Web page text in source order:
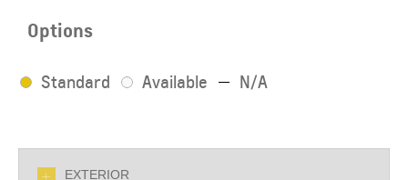
Options
Standard Available N/A
EXTERIOR